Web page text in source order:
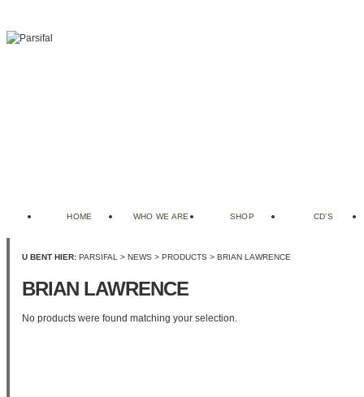
HOME WHO WE ARE SHOP CD’S
U BENT HIER: PARSIFAL > NEWS > PRODUCTS > BRIAN LAWRENCE
BRIAN LAWRENCE
No products were found matching your selection.